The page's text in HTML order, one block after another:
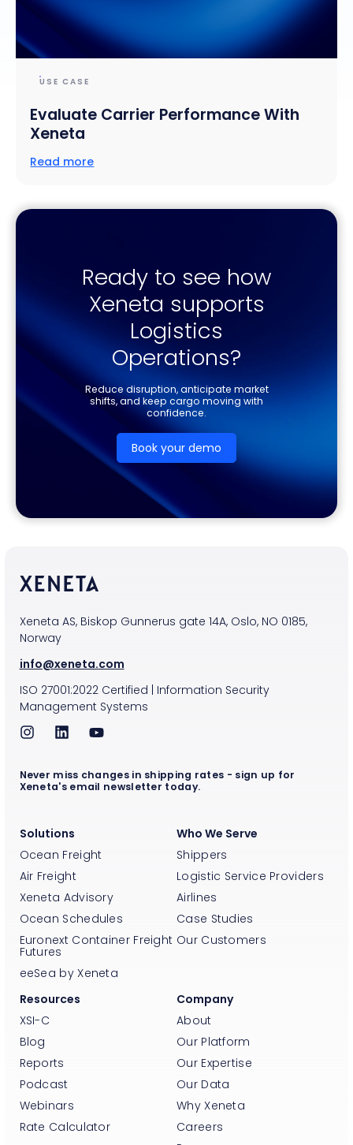
USE CASE
Evaluate Carrier Performance With
Xeneta
Read more
Ready to see how
Xeneta supports
Logistics
Operations?
Reduce disruption, anticipate market
shifts, and keep cargo moving with
confidence.
Book your demo
Xeneta AS, Biskop Gunnerus gate 14A, Oslo, NO 0185,
Norway
info@xeneta.com
ISO 27001:2022Certified
Information Security
Management Systems
Solutions
Ocean Freight
Air Freight
Xeneta Advisory
Ocean Schedules
Euronext Container Freight
Futures
eeSea by Xeneta
Who We Serve
Shippers
Logistic Service Providers
Airlines
Case Studies
Our Customers
Resources
XSI-C
Blog
Reports
Podcast
Webinars
Rate Calculator
Company
About
Our Platform
Our Expertise
Our Data
Why Xeneta
Careers
Never miss changes in shipping rates - sign up for
Xeneta's email newsletter today.